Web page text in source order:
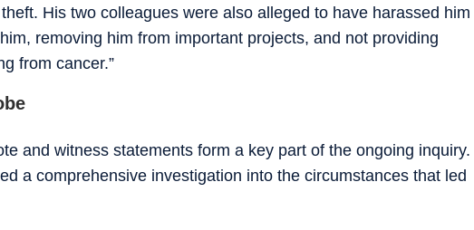
His two colleagues were also alleged to have harassed him
removing him from important projects, and not providing
from cancer.”
and witness statements form a key part of the ongoing inquiry.
a comprehensive investigation into the circumstances that led